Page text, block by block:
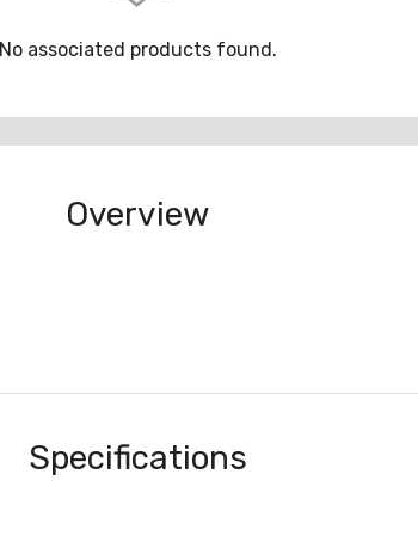
No associated products found.
Overview
Specifications